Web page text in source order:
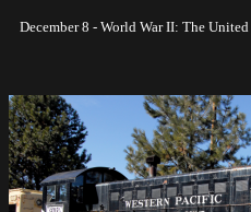
December 8 - World War II: The